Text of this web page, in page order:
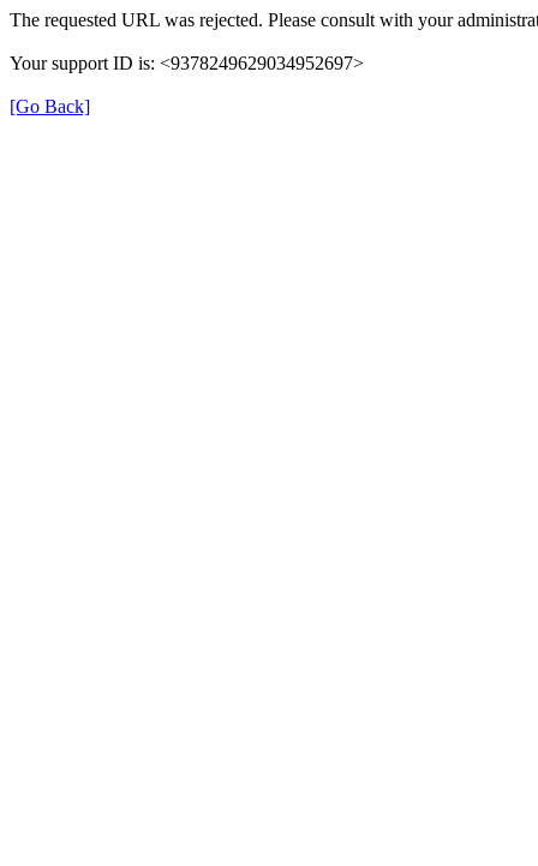
The requested URL was rejected. Please consult with your
Your support ID is: <9378249629034952697>
[Go Back]